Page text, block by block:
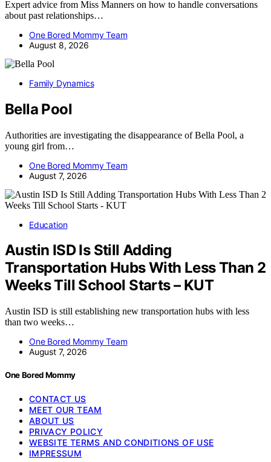
Expert advice from Miss Manners on how to handle conversations
about past relationships…
One Bored Mommy Team
August 8, 2026
Family Dynamics
Bella Pool
Authorities are investigating the disappearance of Bella Pool, a
young girl from…
One Bored Mommy Team
August 7, 2026
Education
Austin ISD Is Still Adding
Transportation Hubs With Less Than 2
Weeks Till School Starts – KUT
Austin ISD is still establishing new transportation hubs with less
than two weeks…
One Bored Mommy Team
August 7, 2026
One Bored Mommy
CONTACT US
MEET OUR TEAM
ABOUT US
PRIVACY POLICY
WEBSITE TERMS AND CONDITIONS OF USE
IMPRESSUM